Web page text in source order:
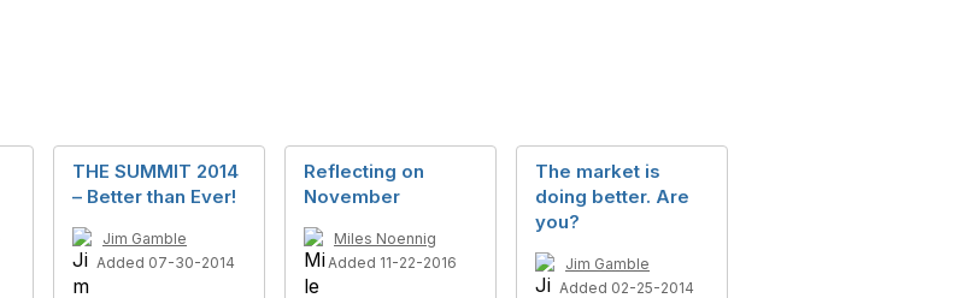
THE SUMMIT 2014
– Better than Ever!
Jim Gamble
Added 07-30-2014
Reflecting on
November
Miles Noennig
Added 11-22-2016
The market is
doing better. Are
you?
Jim Gamble
Added 02-25-2014